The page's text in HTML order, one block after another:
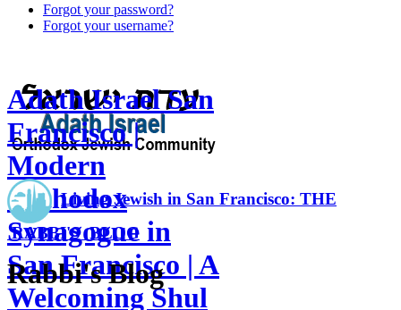
Forgot your password?
Forgot your username?
Adath Israel San
Francisco |
Modern
Orthodox
Synagogue in
San Francisco | A
Welcoming Shul
Living Jewish in San Francisco: THE
RABBI'S BLOG
Rabbi's Blog